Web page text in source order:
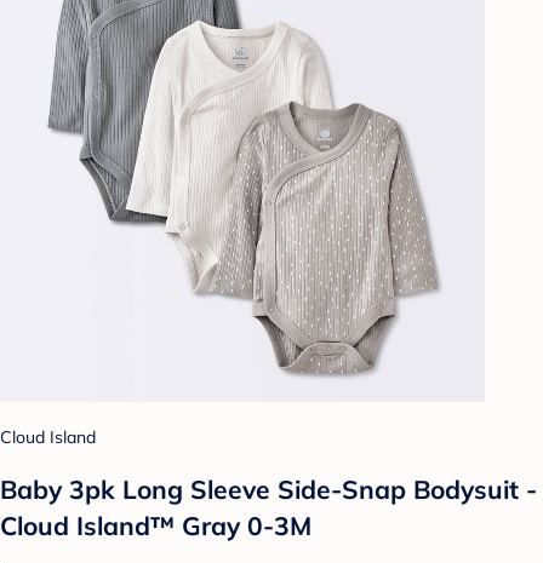
Cloud Island
Baby 3pk Long Sleeve Side-Snap Bodysuit -
Cloud Island™ Gray 0-3M